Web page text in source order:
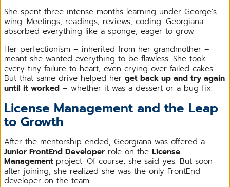
She spent three intense months learning under George’s
wing. Meetings, readings, reviews, coding. Georgiana
absorbed everything like a sponge, eager to grow.
Her perfectionism – inherited from her grandmother –
meant she wanted everything to be flawless. She took
every tiny failure to heart, even crying over failed cakes.
But that same drive helped her get back up and try again
until it worked – whether it was a dessert or a bug fix.
License Management and the Leap
to Growth
After the mentorship ended, Georgiana was offered a
Junior FrontEnd Developer role on the License
Management project. Of course, she said yes. But soon
after joining, she realized she was the only FrontEnd
developer on the team.